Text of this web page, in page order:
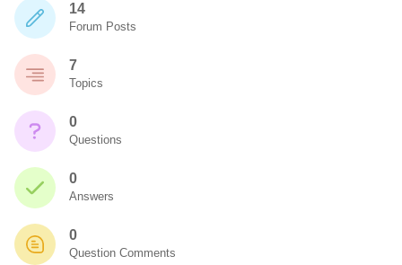
14
Forum Posts
7
Topics
0
Questions
0
Answers
0
Question Comments